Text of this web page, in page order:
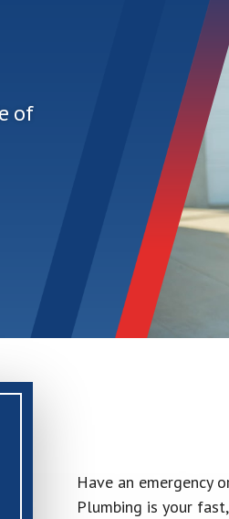
of
Have an emergency
Plumbing is your